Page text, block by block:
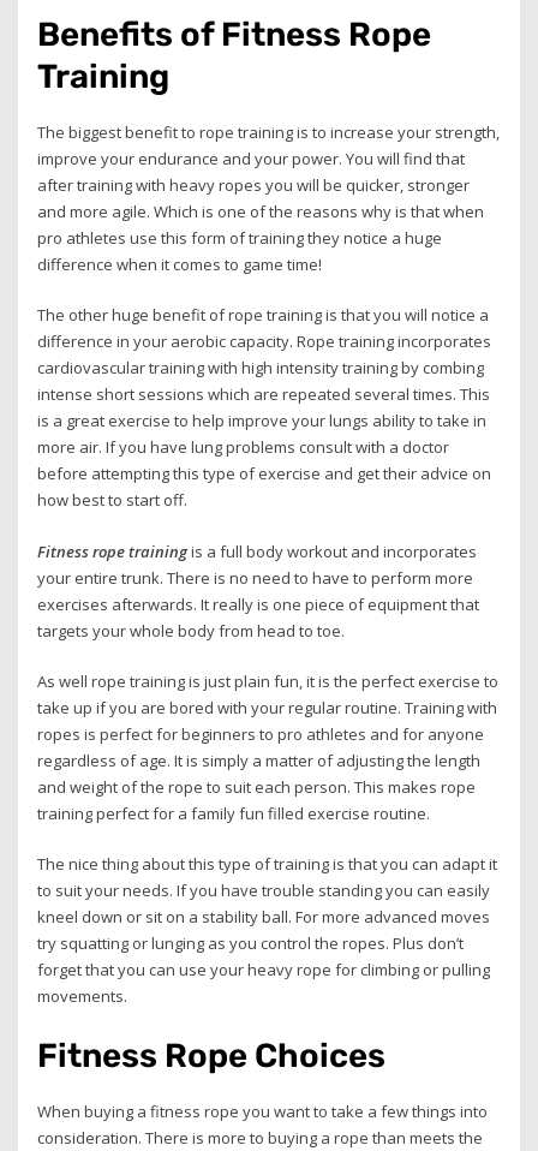
Benefits of Fitness Rope
Training
The biggest benefit to rope training is to increase your strength,
improve your endurance and your power. You will find that
after training with heavy ropes you will be quicker, stronger
and more agile. Which is one of the reasons why is that when
pro athletes use this form of training they notice a huge
difference when it comes to game time!
The other huge benefit of rope training is that you will notice a
difference in your aerobic capacity. Rope training incorporates
cardiovascular training with high intensity training by combing
intense short sessions which are repeated several times. This
is a great exercise to help improve your lungs ability to take in
more air. If you have lung problems consult with a doctor
before attempting this type of exercise and get their advice on
how best to start off.
Fitness rope trainingis a full body workout and incorporates
your entire trunk. There is no need to have to perform more
exercises afterwards. It really is one piece of equipment that
targets your whole body from head to toe.
As well rope training is just plain fun, it is the perfect exercise to
take up if you are bored with your regular routine. Training with
ropes is perfect for beginners to pro athletes and for anyone
regardless of age. It is simply a matter of adjusting the length
and weight of the rope to suit each person. This makes rope
training perfect for a family fun filled exercise routine.
The nice thing about this type of training is that you can adapt it
to suit your needs. If you have trouble standing you can easily
kneel down or sit on a stability ball. For more advanced moves
try squatting or lunging as you control the ropes. Plus don’t
forget that you can use your heavy rope for climbing or pulling
movements.
Fitness Rope Choices
When buying a fitness rope you want to take a few things into
consideration. There is more to buying a rope than meets the